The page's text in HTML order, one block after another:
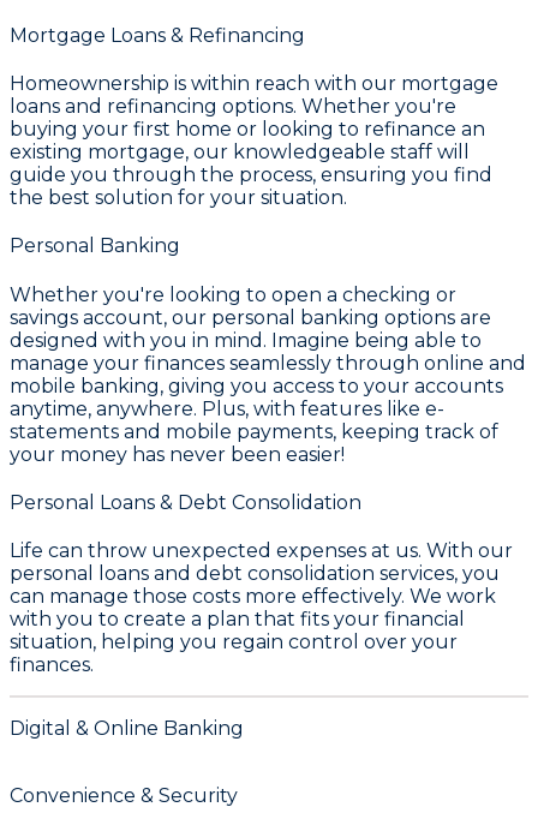
Mortgage Loans & Refinancing
Homeownership is within reach with our mortgage
loans and refinancing options. Whether you're
buying your first home or looking to refinance an
existing mortgage, our knowledgeable staff will
guide you through the process, ensuring you find
the best solution for your situation.
Personal Banking
Whether you're looking to open a checking or
savings account, our personal banking options are
designed with you in mind. Imagine being able to
manage your finances seamlessly through online and
mobile banking, giving you access to your accounts
anytime, anywhere. Plus, with features like e-
statements and mobile payments, keeping track of
your money has never been easier!
Personal Loans & Debt Consolidation
Life can throw unexpected expenses at us. With our
personal loans and debt consolidation services, you
can manage those costs more effectively. We work
with you to create a plan that fits your financial
situation, helping you regain control over your
finances.
Digital & Online Banking
Convenience & Security